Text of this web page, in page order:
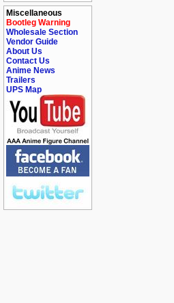
Miscellaneous
Bootleg Warning
Wholesale Section
Vendor Guide
About Us
Contact Us
Anime News
Trailers
UPS Map